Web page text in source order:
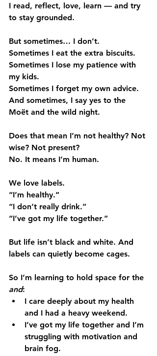
I read, reflect, love, learn — and try
to stay grounded.
But sometimes… I don’t.
Sometimes I eat the extra biscuits.
Sometimes I lose my patience with
my kids.
Sometimes I forget my own advice.
And sometimes, I say yes to the
Moët and the wild night.
Does that mean I’m not healthy? Not
wise? Not present?
No. It means I’m human.
We love labels.
“I’m healthy.”
“I don’t really drink.”
“I’ve got my life together.”
But life isn’t black and white. And
labels can quietly become cages.
So I’m learning to hold space for the
and:
I care deeply about my health
and I had a heavy weekend.
I’ve got my life together and I’m
struggling with motivation and
brain fog.